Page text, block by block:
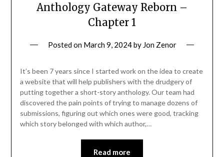
Anthology Gateway Reborn –
Chapter 1
Posted on March 9, 2024by Jon Zenor
It’s been 7 years since I started work on the idea to create
a website that will help publishers with the drudgery of
putting together a short-story anthology. Our team had
discovered the pain points of trying to manage dozens of
submissions, figuring out which ones were good, tracking
which story belonged with which author,…
Read more